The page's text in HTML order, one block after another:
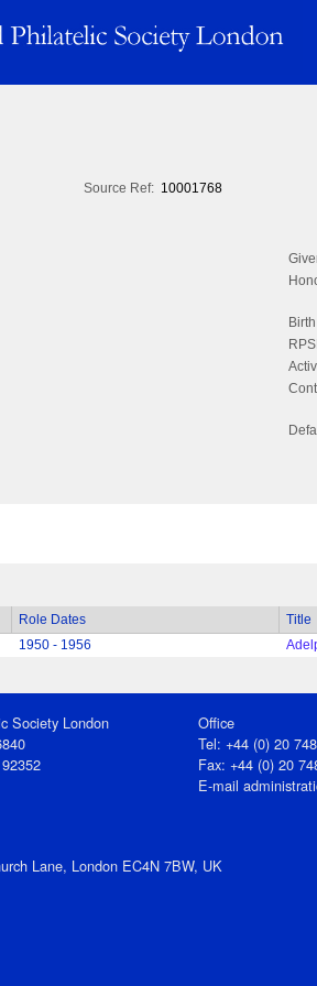
Source Ref: 10001768
Role Dates
Title
1950 - 1956
Society London
Office
Tel: +44 (0) 20
Fax: +44 (0) 20
E‑mail
Lane, London EC4N 7BW, UK